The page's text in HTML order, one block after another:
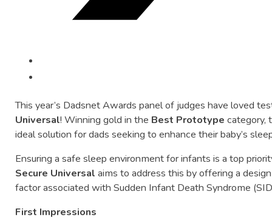
Thisyear’s DadsnetAwardspanelof judgeshaveloved
Universal!Winninggoldinthe Best Prototype category,
idealsolutionfordadsseekingtoenhancetheirbaby’s
Ensuringasafesleepenvironmentforinfantsisatop
Secure Universal aimstoaddressthisbyofferinga
factorassociatedwithSudden Infant DeathSyndrome (
First Impressions